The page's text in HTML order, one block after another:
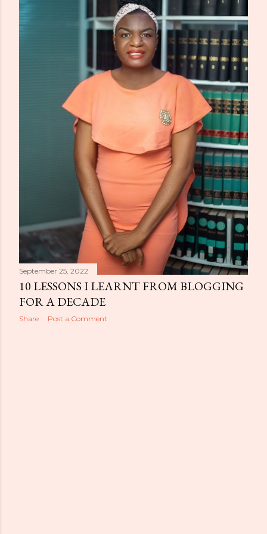
September 25, 2022
10 LESSONS I LEARNT FROM BLOGGING
FOR A DECADE
Share Post a Comment